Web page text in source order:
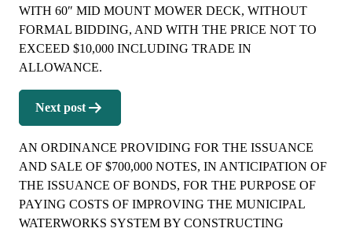
WITH 60″ MID MOUNT MOWER DECK, WITHOUT
FORMAL BIDDING, AND WITH THE PRICE NOT TO
EXCEED $10,000 INCLUDING TRADE IN
ALLOWANCE.
Next post
AN ORDINANCE PROVIDING FOR THE ISSUANCE
AND SALE OF $700,000 NOTES, IN ANTICIPATION OF
THE ISSUANCE OF BONDS, FOR THE PURPOSE OF
PAYING COSTS OF IMPROVING THE MUNICIPAL
WATERWORKS SYSTEM BY CONSTRUCTING